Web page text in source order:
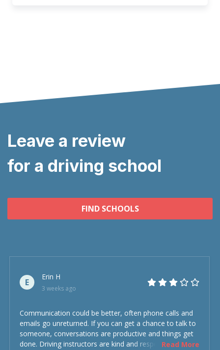
Leave a review
for a driving school
FIND SCHOOLS
E
Erin H
3 weeks ago
Communication could be better, often phone calls and
emails go unreturned. If you can get a chance to talk to
someone, conversations are productive and things get
done. Driving instructors are kind and respectful and the
Read More